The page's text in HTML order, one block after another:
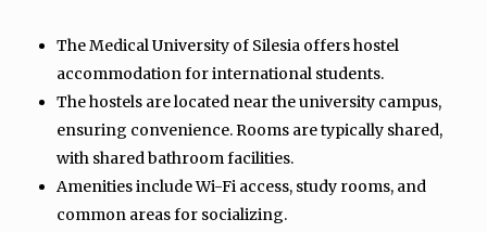
The Medical University of Silesia offers hostel
accommodation for international students.
The hostels are located near the university campus,
ensuring convenience. Rooms are typically shared,
with shared bathroom facilities.
Amenities include Wi-Fi access, study rooms, and
common areas for socializing.